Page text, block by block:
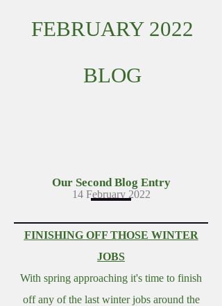
FEBRUARY 2022
BLOG
Our Second Blog Entry
14 February 2022
FINISHING OFF THOSE WINTER
JOBS
With spring approaching it's time to finish
off any of the last winter jobs around the